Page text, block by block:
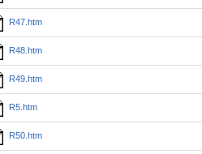
R47.htm
R48.htm
R49.htm
R5.htm
R50.htm